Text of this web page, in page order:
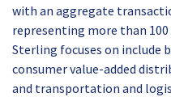
with an aggregate
representing more than
Sterling focuses on include
consumer value-added
and transportation and